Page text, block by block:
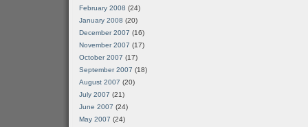
February 2008 (24)
January 2008 (20)
December 2007 (16)
November 2007 (17)
October 2007 (17)
September 2007 (18)
August 2007 (20)
July 2007 (21)
June 2007 (24)
May 2007 (24)